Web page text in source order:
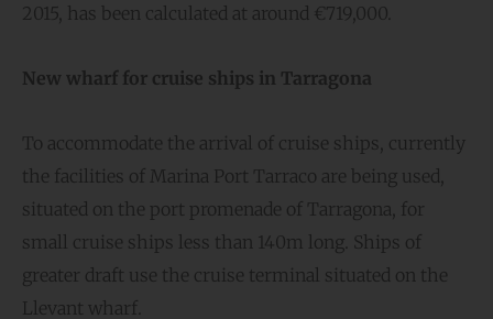
2015, has been calculated at around €719,000.
New wharf for cruise ships in Tarragona
To accommodate the arrival of cruise ships, currently
the facilities of Marina Port Tarraco are being used,
situated on the port promenade of Tarragona, for
small cruise ships less than 140m long. Ships of
greater draft use the cruise terminal situated on the
Llevant wharf.